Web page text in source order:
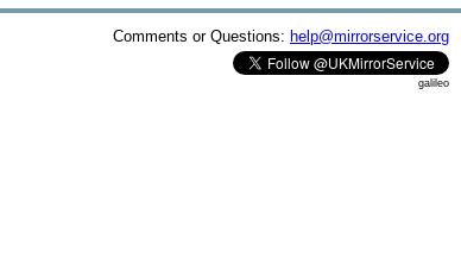
Comments or Questions: help@mirrorservice.org
galileo